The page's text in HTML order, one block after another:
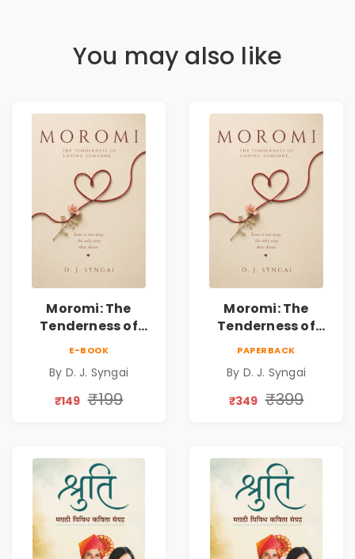
You may also like
Moromi: The
Tenderness of
Collection on
Unrequited Love,
Resilience
E-BOOK
By D. J. Syngai
₹149 ₹199
Moromi: The
Tenderness of
Collection on
Unrequited Love,
Resilience
PAPERBACK
By D. J. Syngai
₹349 ₹399